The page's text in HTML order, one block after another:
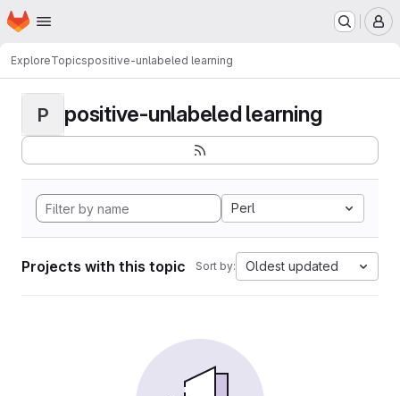
Skip to main content
Homepage
ExploreTopicspositive-unlabeled learning
P positive-unlabeled learning
Perl
Projects with this topic Sort by: Oldest updated